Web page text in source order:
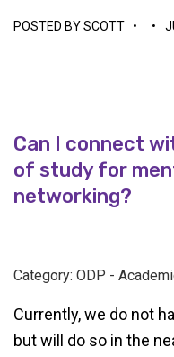
POSTED BYSCOTT • •
Can I connect
of study for
networking?
Category: ODP -
Currently, we do not
but will do so in the